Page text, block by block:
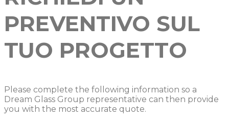
PREVENTIVO SUL
TUO PROGETTO
Please complete the following information so a
Dream Glass Group representative can then provide
you with the most accurate quote.